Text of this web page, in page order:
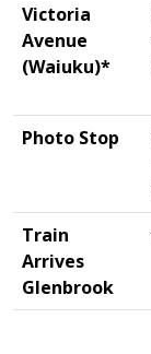
Victoria
Avenue
(Waiuku)*
Photo Stop
Train
Arrives
Glenbrook